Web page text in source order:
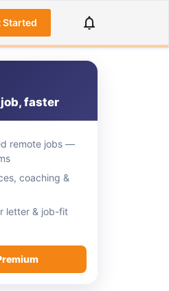
Started
faster
remote jobs —
coaching &
letter & job-fit